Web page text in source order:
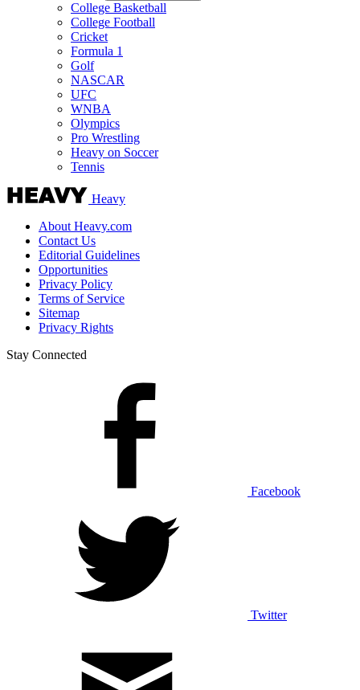
College Basketball
College Football
Cricket
Formula 1
Golf
NASCAR
UFC
WNBA
Olympics
Pro Wrestling
Heavy on Soccer
Tennis
Heavy
About Heavy.com
Contact Us
Editorial Guidelines
Opportunities
Privacy Policy
Terms of Service
Sitemap
Privacy Rights
Stay Connected
Facebook
Twitter